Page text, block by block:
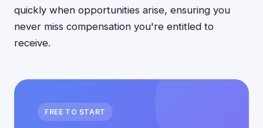
quickly when opportunities arise, ensuring you
never miss compensation you're entitled to
receive.
FREE TO START